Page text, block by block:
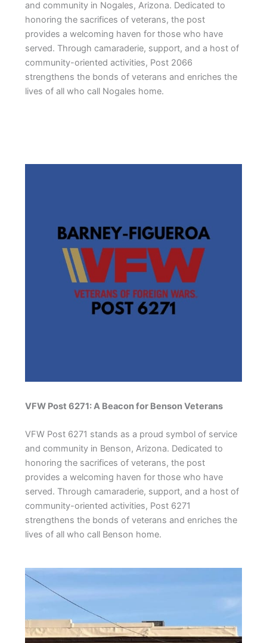
and community in Nogales, Arizona. Dedicated to
honoring the sacrifices of veterans, the post
provides a welcoming haven for those who have
served. Through camaraderie, support, and a host of
community-oriented activities, Post 2066
strengthens the bonds of veterans and enriches the
lives of all who call Nogales home.
VFW Post 6271: A Beacon for Benson Veterans
VFW Post 6271 stands as a proud symbol of service
and community in Benson, Arizona. Dedicated to
honoring the sacrifices of veterans, the post
provides a welcoming haven for those who have
served. Through camaraderie, support, and a host of
community-oriented activities, Post 6271
strengthens the bonds of veterans and enriches the
lives of all who call Benson home.